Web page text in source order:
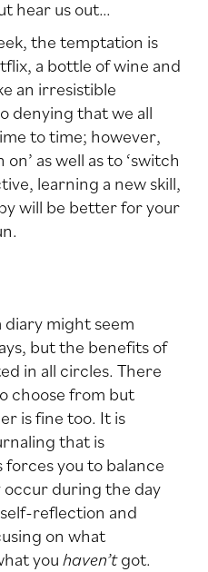
hear us out…
the temptation is
a bottle of wine and
an irresistible
denying that we all
to time; however,
as well as to ‘switch
learning a new skill,
will be better for your
might seem
but the benefits of
in all circles. There
choose from but
is fine too. It is
that is
you to balance
during the day
reflection and
on what
youhaven’tgot.